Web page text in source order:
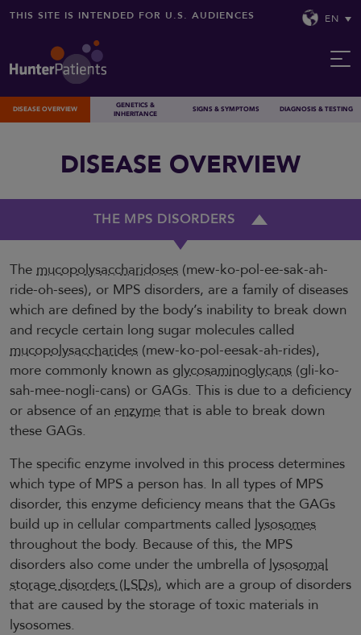
THIS SITE IS INTENDED FOR U.S. AUDIENCES EN
DISEASE OVERVIEW
GENETICS &
INHERITANCE
SIGNS & SYMPTOMS DIAGNOSIS & TESTING
DISEASE OVERVIEW
THE MPS DISORDERS
The mucopolysaccharidoses (mew-ko-pol-ee-sak-ah-
ride-oh-sees), or MPS disorders, are a family of diseases
which are defined by the body’s inability to break down
and recycle certain long sugar molecules called
mucopolysaccharides (mew-ko-pol-eesak-ah-rides),
more commonly known as glycosaminoglycans (gli-ko-
sah-mee-nogli-cans) or GAGs. This is due to a deficiency
or absence of an enzyme that is able to break down
these GAGs.
The specific enzyme involved in this process determines
which type of MPS a person has. In all types of MPS
disorder, this enzyme deficiency means that the GAGs
build up in cellular compartments called lysosomes
throughout the body. Because of this, the MPS
disorders also come under the umbrella of lysosomal
storage disorders (LSDs), which are a group of disorders
that are caused by the storage of toxic materials in
lysosomes.